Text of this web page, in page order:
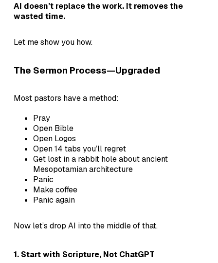
AI doesn’t replace the work. It removes the
wasted time.
Let me show you how.
The Sermon Process—Upgraded
Most pastors have a method:
Pray
Open Bible
Open Logos
Open 14 tabs you’ll regret
Get lost in a rabbit hole about ancient
Mesopotamian architecture
Panic
Make coffee
Panic again
Now let’s drop AI into the middle of that.
1. Start with Scripture, Not ChatGPT